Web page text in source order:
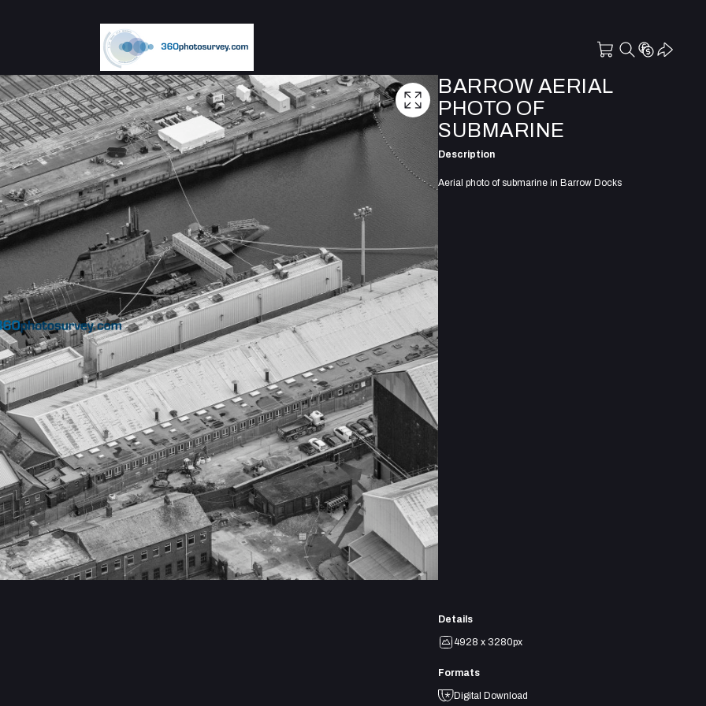
BARROW AERIAL
PHOTO OF
SUBMARINE
Description
Aerial photo of submarine in Barrow Docks
Details
4928 x 3280px
Formats
Digital Download